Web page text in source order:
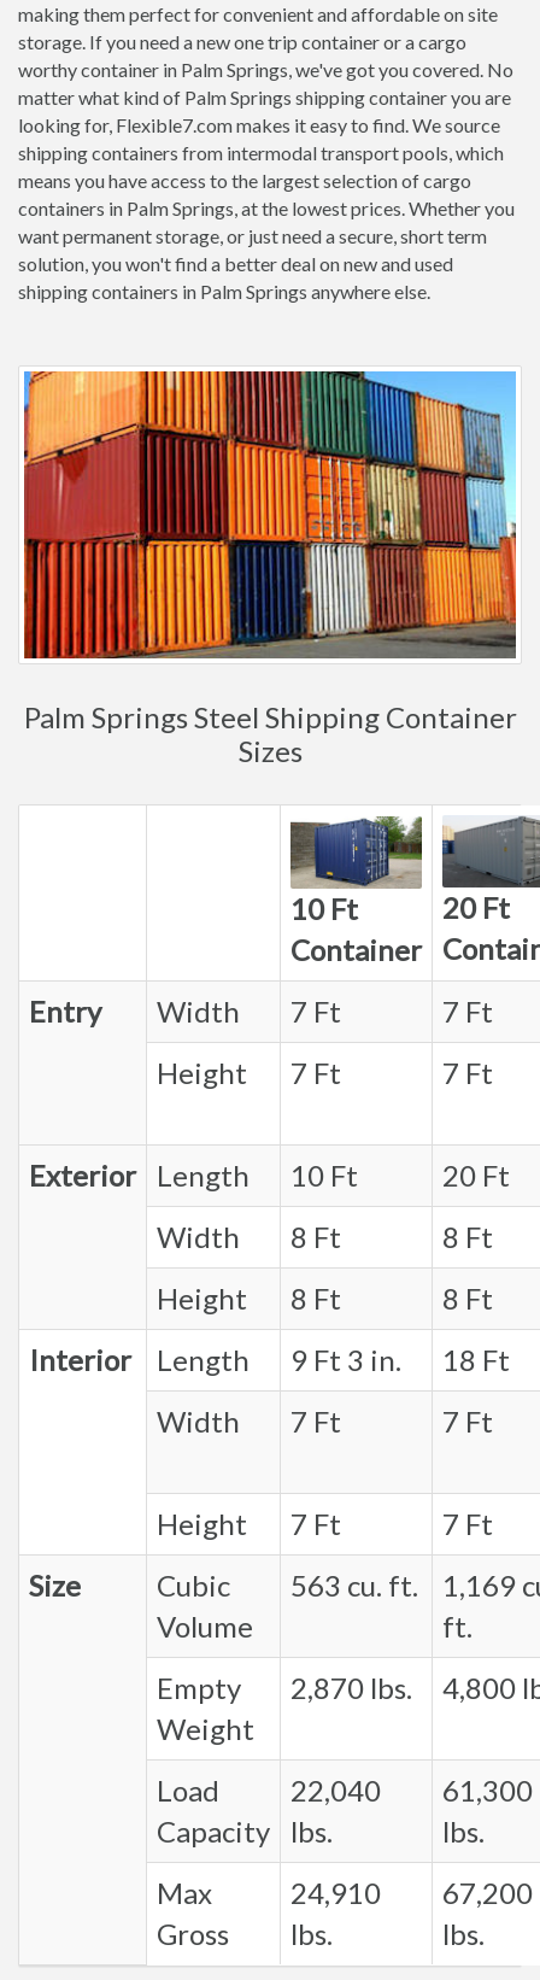
making them perfect for convenient and affordable on site
storage. If you need a new one trip container or a cargo
worthy container in Palm Springs, we've got you covered. No
matter what kind of Palm Springs shipping container you are
looking for, Flexible7.com makes it easy to find. We source
shipping containers from intermodal transport pools, which
means you have access to the largest selection of cargo
containers in Palm Springs, at the lowest prices. Whether you
want permanent storage, or just need a secure, short term
solution, you won't find a better deal on new and used
shipping containers in Palm Springs anywhere else.
Palm Springs Steel Shipping Container
Sizes
10 Ft
Container
20 Ft
Entry
Width 7 Ft
7 Ft
Height
7 Ft 7 Ft
Exterior Length 10 Ft
20 Ft
Width
8 Ft
8 Ft
Height
8 Ft
8 Ft
Interior
Length 9 Ft 3 in.
18 Ft
Width
7 Ft 7 Ft
Height 7 Ft
7 Ft
Size
Cubic
Volume
563 cu. ft.
1,169
ft.
Empty
Weight
2,870 lbs. 4,800
Load
Capacity
22,040
lbs.
61,300
lbs.
Max
Gross
24,910
lbs.
67,200
lbs.